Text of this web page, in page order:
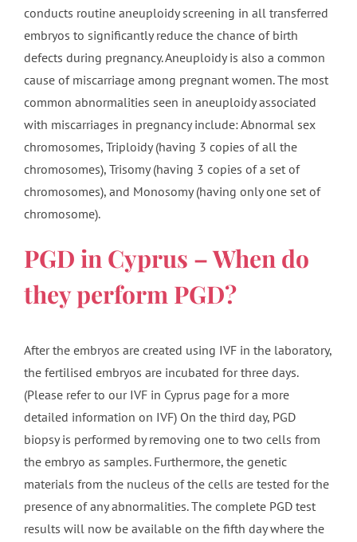
conducts routine aneuploidy screening in all transferred
embryos to significantly reduce the chance of birth
defects during pregnancy. Aneuploidy is also a common
cause of miscarriage among pregnant women. The most
common abnormalities seen in aneuploidy associated
with miscarriages in pregnancy include: Abnormal sex
chromosomes, Triploidy (having 3 copies of all the
chromosomes), Trisomy (having 3 copies of a set of
chromosomes), and Monosomy (having only one set of
chromosome).
PGD in Cyprus – When do
they perform PGD?
After the embryos are created using IVF in the laboratory,
the fertilised embryos are incubated for three days.
(Please refer to our IVF in Cyprus page for a more
detailed information on IVF) On the third day, PGD
biopsy is performed by removing one to two cells from
the embryo as samples. Furthermore, the genetic
materials from the nucleus of the cells are tested for the
presence of any abnormalities. The complete PGD test
results will now be available on the fifth day where the